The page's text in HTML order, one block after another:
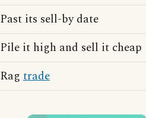
Past its sell-by date
Pile it high and sell it cheap
Rag trade